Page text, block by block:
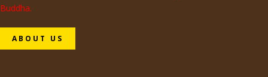
Buddha.
ABOUT US